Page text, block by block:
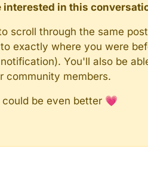
in this
scroll through the same
exactly where you were
You'll also be
community members.
be even better 💗